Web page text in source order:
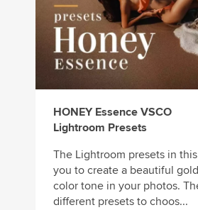
HONEY Essence VSCO
Lightroom Presets
The Lightroom presets in
you to create a beautiful
color tone in your photos.
different presets to choos...